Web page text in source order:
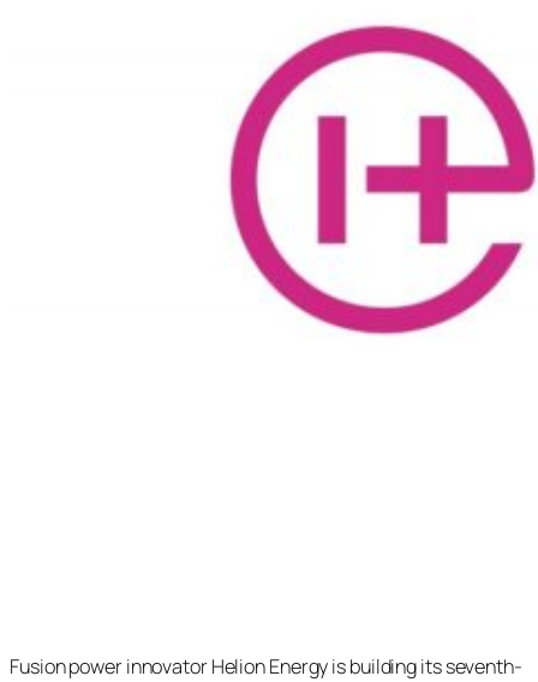
Fusion power innovator Helion Energy is building its seventh-